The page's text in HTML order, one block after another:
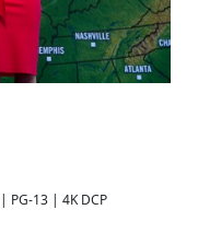
PG-13 | 4K DCP